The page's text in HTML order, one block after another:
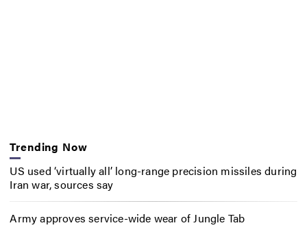
Trending Now
US used ‘virtually all’ long-range precision missiles during
Iran war, sources say
Army approves service-wide wear of Jungle Tab